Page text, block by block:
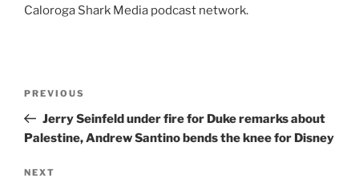
Caloroga Shark Media podcast network.
Previous
Post
PREVIOUS
Jerry Seinfeld under fire for Duke remarks about
Palestine, Andrew Santino bends the knee for Disney
Next
NEXT